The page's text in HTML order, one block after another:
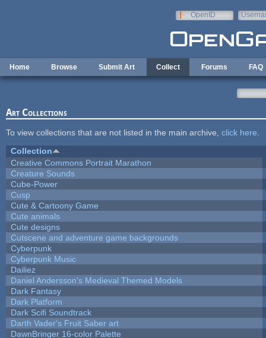
OpenID
Home Browse Submit Art Collect Forums FAQ
Art Collections
To view collections that are not listed in the main archive, click here
Collection
Creative Commons Portrait Marathon
Creature Sounds
Cube-Power
Cusp
Cute & Cartoony Game
Cute animals
Cute designs
Cutscene and adventure game backgrounds
Cyberpunk
Cyberpunk Music
Dailiez
Daniel Andersson's Medieval Themed Models
Dark Fantasy
Dark Platform
Dark Scifi Soundtrack
Darth Vader's Fruit Saber art
DawnBringer 16-color Palette